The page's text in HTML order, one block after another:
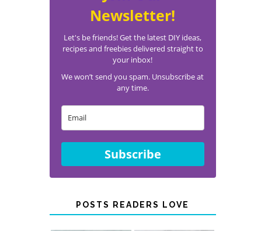
Newsletter!
Let's be friends! Get the latest DIY ideas,
recipes and freebies delivered straight to
your inbox!
We won’t send you spam. Unsubscribe at
any time.
Subscribe
POSTS READERS LOVE